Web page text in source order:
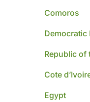
Comoros
Democratic
Republic of
Cote
Egypt